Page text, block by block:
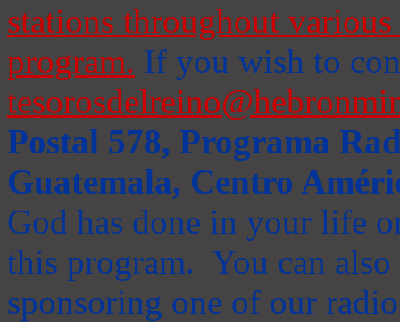
stations throughout
program. If you wish to
Postal 578, Programa
Guatemala, Centro
God has done in your life
this program. You can
sponsoring one of our